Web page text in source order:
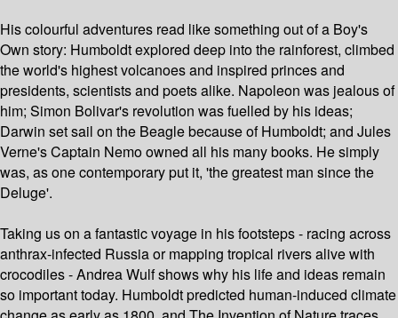
His colourful adventures read like something out of a Boy's
Own story: Humboldt explored deep into the rainforest, climbed
the world's highest volcanoes and inspired princes and
presidents, scientists and poets alike. Napoleon was jealous of
him; Simon Bolivar's revolution was fuelled by his ideas;
Darwin set sail on the Beagle because of Humboldt; and Jules
Verne's Captain Nemo owned all his many books. He simply
was, as one contemporary put it, 'the greatest man since the
Deluge'.
Taking us on a fantastic voyage in his footsteps - racing across
anthrax-infected Russia or mapping tropical rivers alive with
crocodiles - Andrea Wulf shows why his life and ideas remain
so important today. Humboldt predicted human-induced climate